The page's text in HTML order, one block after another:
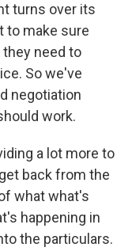
turns over its
to make sure
need to
So we've
negotiation
work.
a lot more to
back from the
what what's
happening in
the particulars.